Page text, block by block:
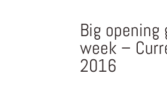
Big
week –
2016